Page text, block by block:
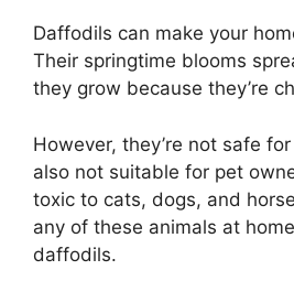
Daffodils can make your
Their springtime blooms
they grow because they’re
However, they’re not safe
also not suitable for pet
toxic to cats, dogs, and
any of these animals at
daffodils.